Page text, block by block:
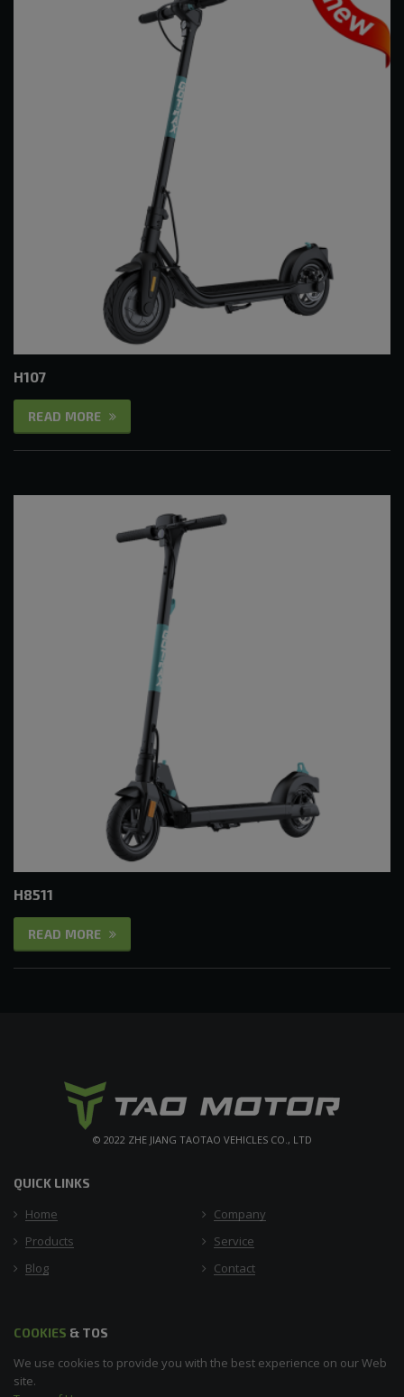
H107
READ MORE
H8511
READ MORE
© 2022 ZHE JIANG TAOTAO VEHICLES CO., LTD
QUICK LINKS
Home
Company
Products
Service
Blog
Contact
COOKIES & TOS
We use cookies to provide you with the best experience on our Web
site.